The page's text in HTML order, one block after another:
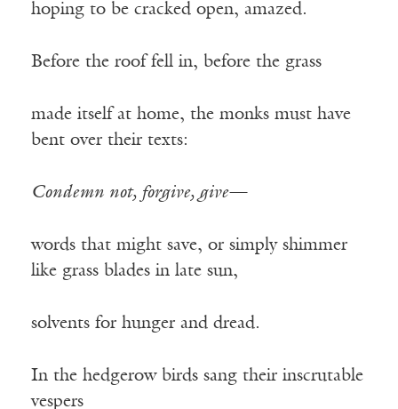
hoping to be cracked open, amazed.
Before the roof fell in, before the grass
made itself at home, the monks must have
bent over their texts:
Condemn not, forgive, give—
words that might save, or simply shimmer
like grass blades in late sun,
solvents for hunger and dread.
In the hedgerow birds sang their inscrutable
vespers